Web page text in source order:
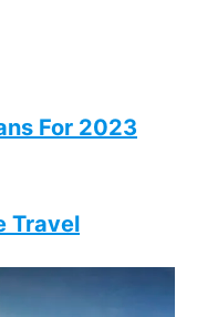
For 2023
Travel